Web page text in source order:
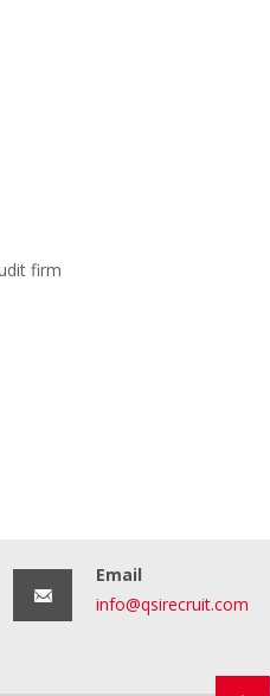
firm
Email
info@qsirecruit.com